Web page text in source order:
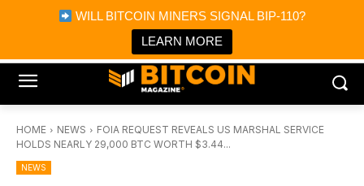
WILL BITCOIN MINERS SIGNAL BIP-110?
LEARN MORE
Bitcoin Magazine News
Bitcoin Magazine
Portfolio Tracker & Media
HOME NEWS
FOIA REQUEST REVEALS US MARSHAL SERVICE
HOLDS NEARLY 29,000 BTC WORTH $3.44...
NEWS